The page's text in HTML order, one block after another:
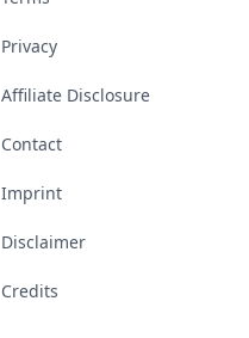
Privacy
Affiliate Disclosure
Contact
Imprint
Disclaimer
Credits